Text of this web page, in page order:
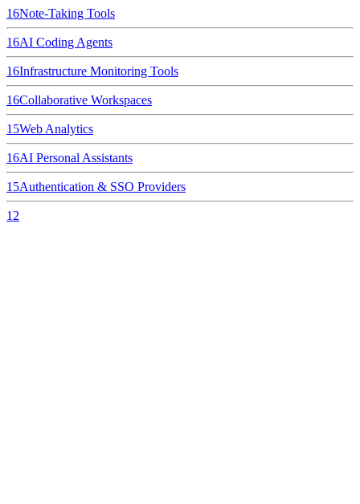
16Note-Taking Tools
16AI Coding Agents
16Infrastructure Monitoring Tools
16Collaborative Workspaces
15Web Analytics
16AI Personal Assistants
15Authentication & SSO Providers
12